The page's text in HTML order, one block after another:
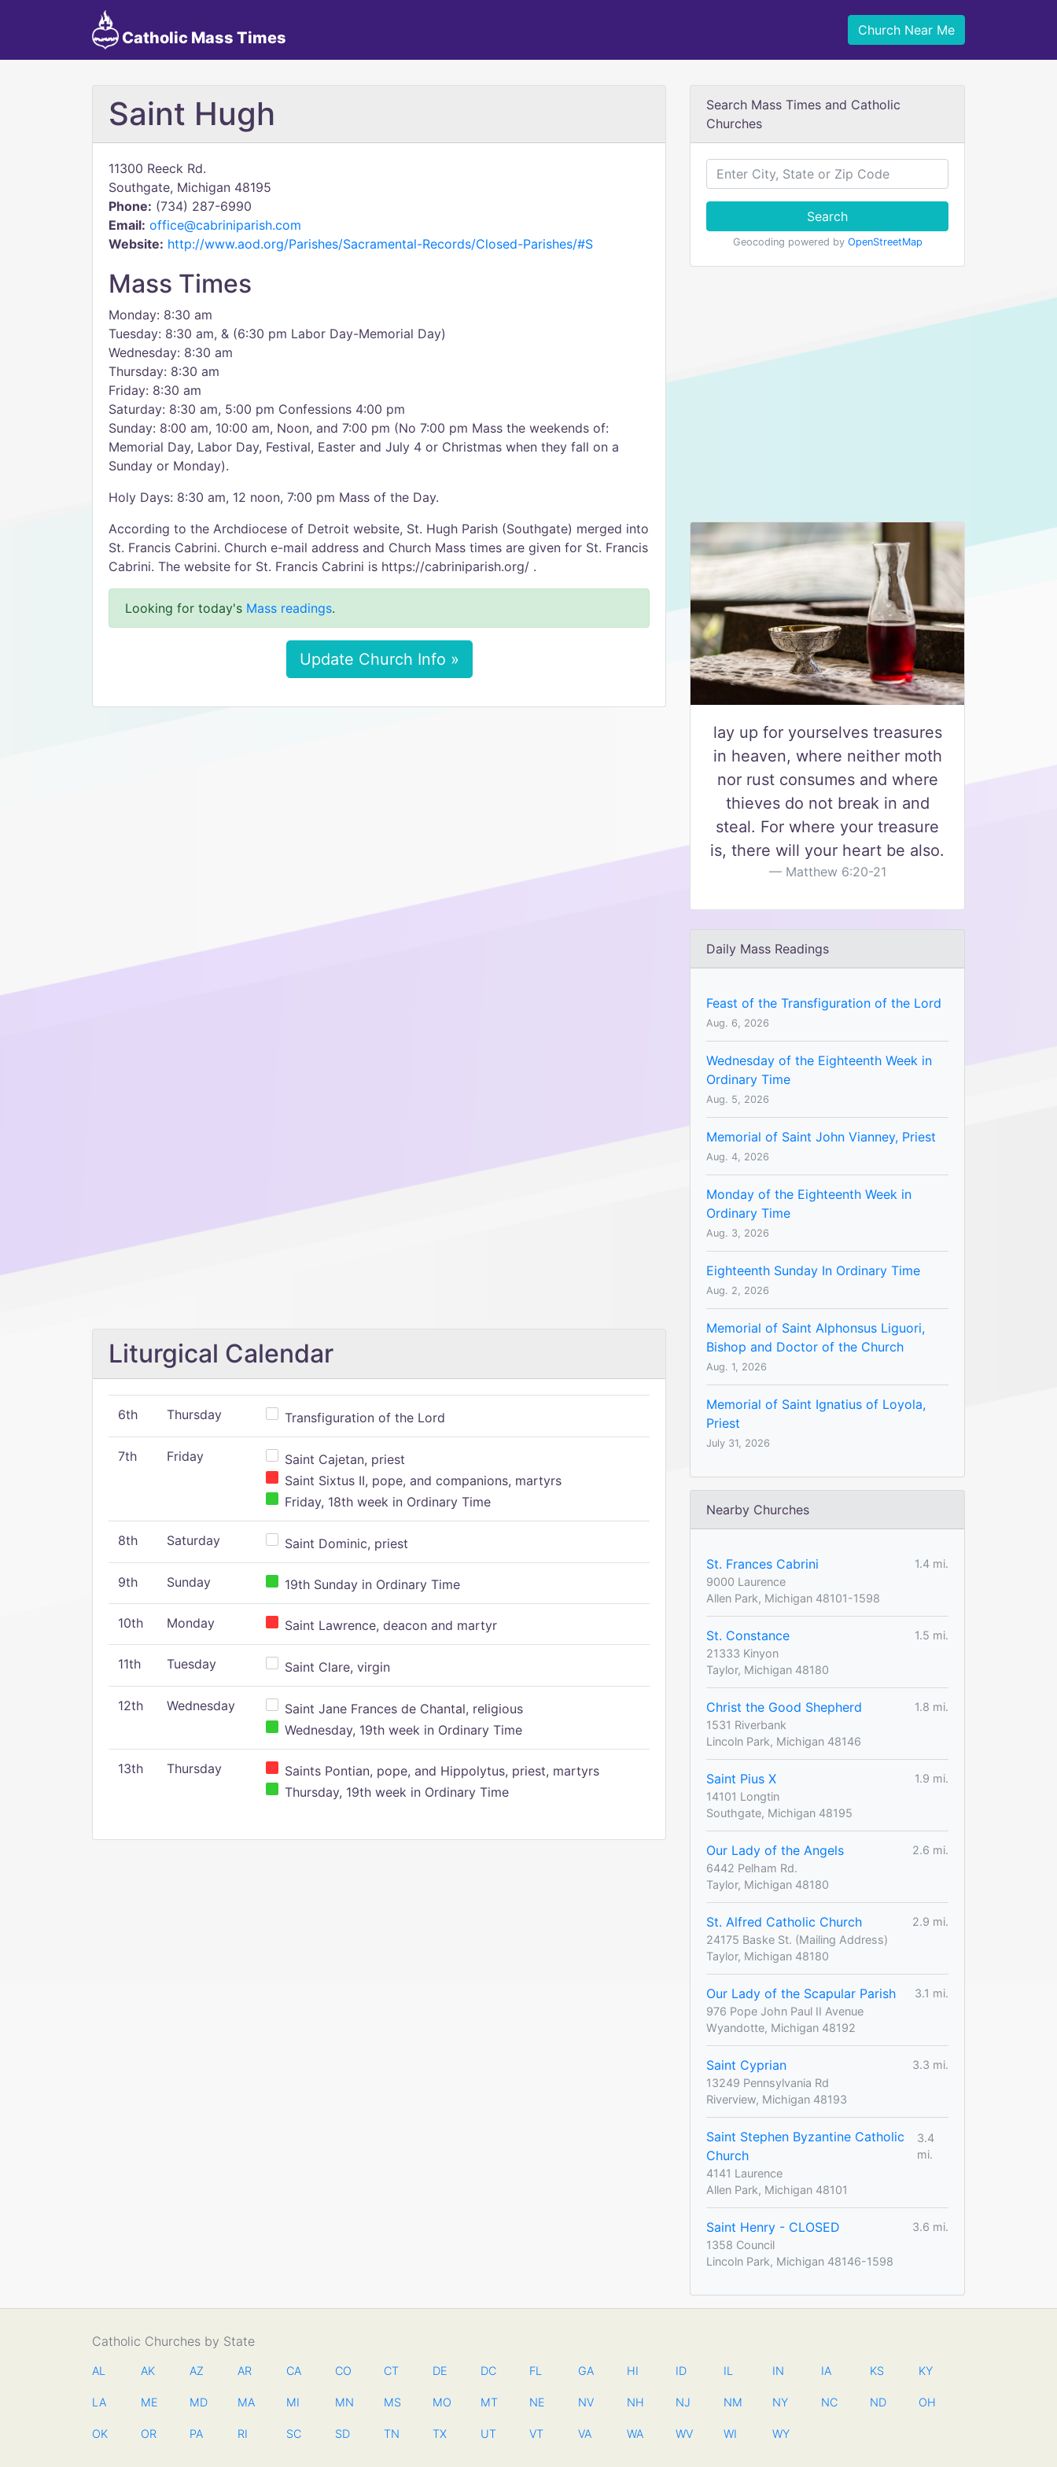
Catholic Mass Times Church Near Me
Saint Hugh
11300 Reeck Rd.
Southgate, Michigan 48195
Phone: (734) 287-6990
Email: office@cabriniparish.com
Website: http://www.aod.org/Parishes/Sacramental-Records/Closed-Parishes/#S
Mass Times
Monday: 8:30 am
Tuesday: 8:30 am, & (6:30 pm Labor Day-Memorial Day)
Wednesday: 8:30 am
Thursday: 8:30 am
Friday: 8:30 am
Saturday: 8:30 am, 5:00 pm Confessions 4:00 pm
Sunday: 8:00 am, 10:00 am, Noon, and 7:00 pm (No 7:00 pm Mass the weekends of:
Memorial Day, Labor Day, Festival, Easter and July 4 or Christmas when they fall on a
Sunday or Monday).
Holy Days: 8:30 am, 12 noon, 7:00 pm Mass of the Day.
According to the Archdiocese of Detroit website, St. Hugh Parish (Southgate) merged into
St. Francis Cabrini. Church e-mail address and Church Mass times are given for St. Francis
Cabrini. The website for St. Francis Cabrini is https://cabriniparish.org/ .
Looking for today's Mass readings.
Update Church Info »
Liturgical Calendar
6th Thursday Transfiguration of the Lord
7th Friday
Saint Cajetan, priest
Saint Sixtus II, pope, and companions, martyrs
Friday, 18th week in Ordinary Time
8th Saturday Saint Dominic, priest
9th Sunday 19th Sunday in Ordinary Time
10th Monday Saint Lawrence, deacon and martyr
11th Tuesday Saint Clare, virgin
12th Wednesday
Saint Jane Frances de Chantal, religious
Wednesday, 19th week in Ordinary Time
13th Thursday
Saints Pontian, pope, and Hippolytus, priest, martyrs
Thursday, 19th week in Ordinary Time
Search Mass Times and Catholic
Churches
Search
Geocoding powered by OpenStreetMap
lay up for yourselves treasures
in heaven, where neither moth
nor rust consumes and where
thieves do not break in and
steal. For where your treasure
is, there will your heart be also.
Matthew 6:20-21
Daily Mass Readings
Feast of the Transfiguration of the Lord
Aug. 6, 2026
Wednesday of the Eighteenth Week in
Ordinary Time
Aug. 5, 2026
Memorial of Saint John Vianney, Priest
Aug. 4, 2026
Monday of the Eighteenth Week in
Ordinary Time
Aug. 3, 2026
Eighteenth Sunday In Ordinary Time
Aug. 2, 2026
Memorial of Saint Alphonsus Liguori,
Bishop and Doctor of the Church
Aug. 1, 2026
Memorial of Saint Ignatius of Loyola,
Priest
July 31, 2026
Nearby Churches
St. Frances Cabrini
1.4 mi.
9000 Laurence
Allen Park, Michigan 48101-1598
St. Constance
1.5 mi.
21333 Kinyon
Taylor, Michigan 48180
Christ the Good Shepherd
1.8 mi.
1531 Riverbank
Lincoln Park, Michigan 48146
Saint Pius X
1.9 mi.
14101 Longtin
Southgate, Michigan 48195
Our Lady of the Angels
2.6 mi.
6442 Pelham Rd.
Taylor, Michigan 48180
St. Alfred Catholic Church
2.9 mi.
24175 Baske St. (Mailing Address)
Taylor, Michigan 48180
Our Lady of the Scapular Parish
3.1 mi.
976 Pope John Paul II Avenue
Wyandotte, Michigan 48192
Saint Cyprian
3.3 mi.
13249 Pennsylvania Rd
Riverview, Michigan 48193
Saint Stephen Byzantine Catholic
Church
3.4
mi.
4141 Laurence
Allen Park, Michigan 48101
Saint Henry - CLOSED
3.6 mi.
1358 Council
Lincoln Park, Michigan 48146-1598
Catholic Churches by State
AL AK AZ AR CA CO CT DE DC FL GA HI ID IL IN IA KS KY
LA ME MD MA MI MN MS MO MT NE NV NH NJ NM NY NC ND OH
OK OR PA RI SC SD TN TX UT VT VA WA WV WI WY